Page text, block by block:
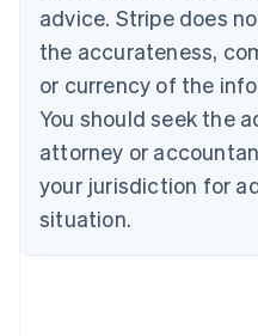
advice. Stripe does
the accurateness,
or currency of the
You should seek the
attorney or
your jurisdiction for
situation.
Bulgaria
Canada
EnglishFrançais
Croatia
EnglishItaliano
Cyprus
English
Czech Republic
English
Denmark